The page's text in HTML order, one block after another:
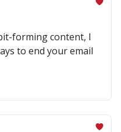
forming content, I
to end your email